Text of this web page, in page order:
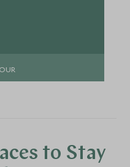
Blue Mountains,
the Whitsunday
to Stay